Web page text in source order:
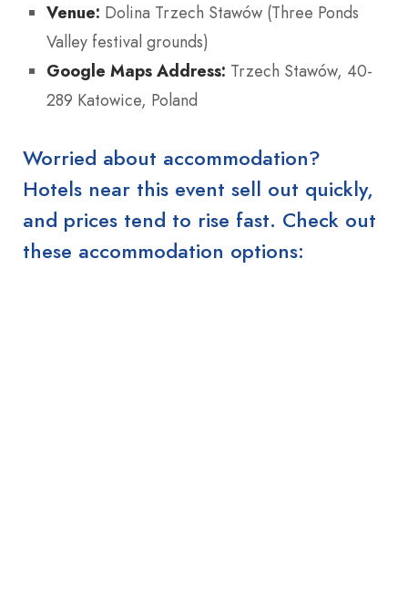
Venue: Dolina Trzech Stawów (Three Ponds
Valley festival grounds)
Google Maps Address: Trzech Stawów, 40-
289 Katowice, Poland
Worried about accommodation?
Hotels near this event sell out quickly,
and prices tend to rise fast. Check out
these accommodation options: